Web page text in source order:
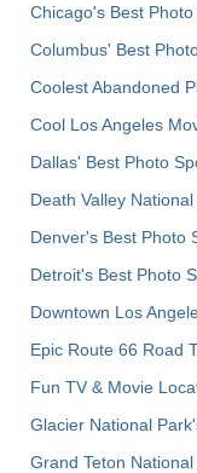
Chicago's Best
Columbus' Best
Coolest Abandoned
Cool Los Angeles
Dallas' Best Photo
Death Valley
Denver's Best Photo
Detroit's Best Photo
Downtown Los
Epic Route 66 Road
Fun TV & Movie
Glacier National
Grand Teton